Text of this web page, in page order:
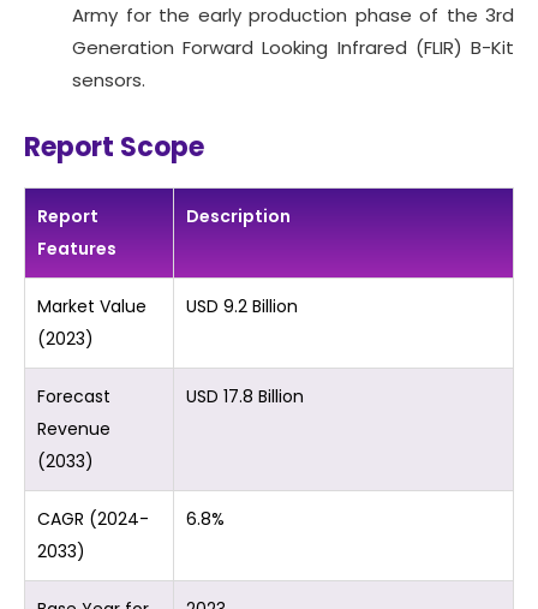
Army for the early production phase of the 3rd
Generation Forward Looking Infrared (FLIR) B-Kit
sensors.
Report Scope
Report
Features
Description
Market Value
(2023)
USD 9.2 Billion
Forecast
Revenue
(2033)
USD 17.8 Billion
CAGR (2024-
2033)
6.8%